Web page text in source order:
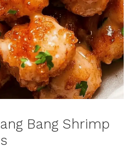
Bang Shrimp